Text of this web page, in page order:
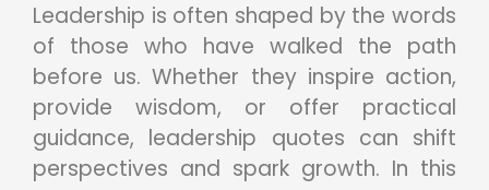
Leadership is often shaped by the words
of those who have walked the path
before us. Whether they inspire action,
provide wisdom, or offer practical
guidance, leadership quotes can shift
perspectives and spark growth. In this